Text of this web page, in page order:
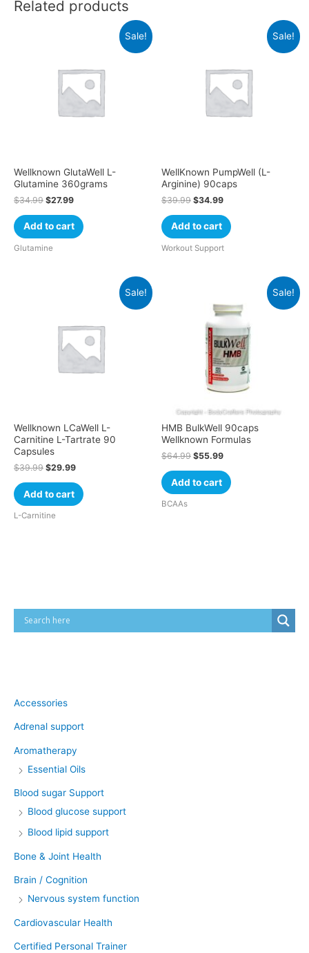
Related products
Sale!
Wellknown GlutaWell L-
Glutamine 360grams
$34.99 $27.99
Add to cart
Glutamine
Sale!
WellKnown PumpWell (L-
Arginine) 90caps
$39.99 $34.99
Add to cart
Workout Support
Sale!
Wellknown LCaWell L-
Carnitine L-Tartrate 90
Capsules
$39.99 $29.99
Add to cart
L-Carnitine
Sale!
HMB BulkWell 90caps
Wellknown Formulas
$64.99 $55.99
Add to cart
BCAAs
Accessories
Adrenal support
Aromatherapy
Essential Oils
Blood sugar Support
Blood glucose support
Blood lipid support
Bone & Joint Health
Brain / Cognition
Nervous system function
Cardiovascular Health
Certified Personal Trainer